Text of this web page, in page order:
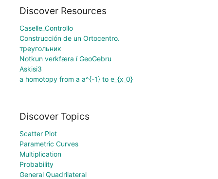
Discover Resources
Caselle_Controllo
Construcción de un Ortocentro.
треугольник
Notkun verkfæra í GeoGebru
Αskisi3
a homotopy from a a^{-1} to e_{x_0}
Discover Topics
Scatter Plot
Parametric Curves
Multiplication
Probability
General Quadrilateral